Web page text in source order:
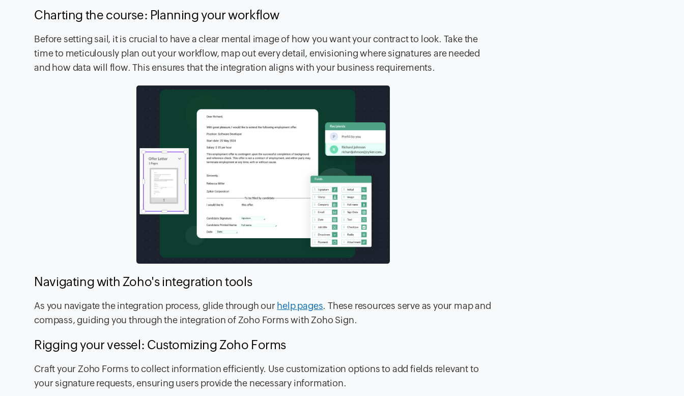
Charting the course: Planning your workflow
Before setting sail, it is crucial to have a clear mental image of how you want your contract to look. Take the
time to meticulously plan out your workflow, map out every detail, envisioning where signatures are needed
and how data will flow. This ensures that the integration aligns with your business requirements.
Navigating with Zoho's integration tools
As you navigate the integration process, glide through our help pages. These resources serve as your map and
compass, guiding you through the integration of Zoho Forms with Zoho Sign.
Rigging your vessel: Customizing Zoho Forms
Craft your Zoho Forms to collect information efficiently. Use customization options to add fields relevant to
your signature requests, ensuring users provide the necessary information.